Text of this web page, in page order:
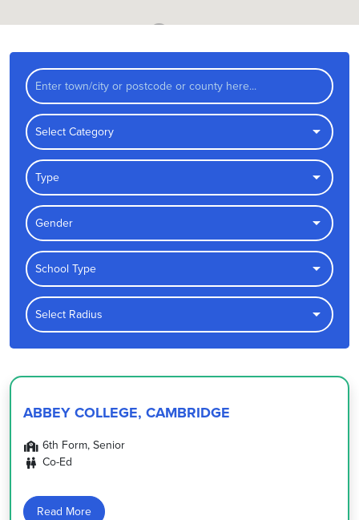
ABBEY COLLEGE, CAMBRIDGE
6th Form, Senior
Co-Ed
Read More